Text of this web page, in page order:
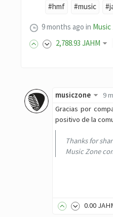
#hmf #music
9 months ago in
2,788.93 JAHM
musiczone
9
Gracias por
positivo de la
Thanks for
Music Zone
0.00